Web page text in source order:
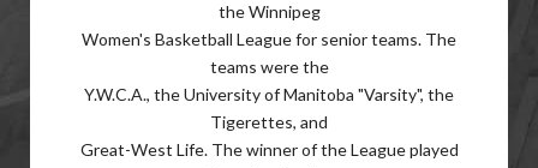
the Winnipeg
Women's Basketball League for senior teams. The
teams were the
Y.W.C.A., the University of Manitoba "Varsity", the
Tigerettes, and
Great-West Life. The winner of the League played